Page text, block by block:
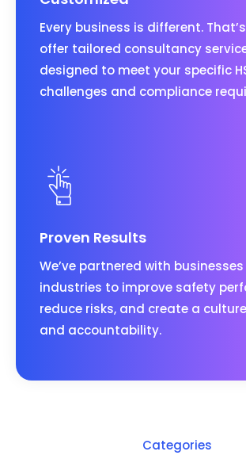
Every business is different.
offer tailored consultancy
designed to meet your specific
challenges and compliance
Proven Results
We’ve partnered with
industries to improve safety
reduce risks, and create a
and accountability.
Categories